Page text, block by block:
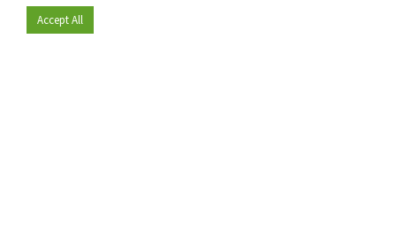
Become a member
Accept All